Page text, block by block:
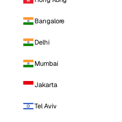
Bangalore
Delhi
Mumbai
Jakarta
Tel Aviv